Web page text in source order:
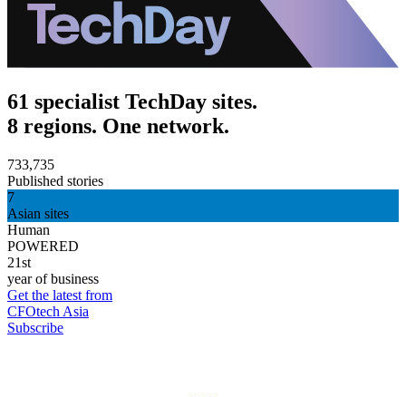
61 specialist TechDay sites.
8 regions. One network.
733,735
Published stories
7
Asian sites
Human
POWERED
21st
year of business
Get the latest from
CFOtech Asia
Subscribe